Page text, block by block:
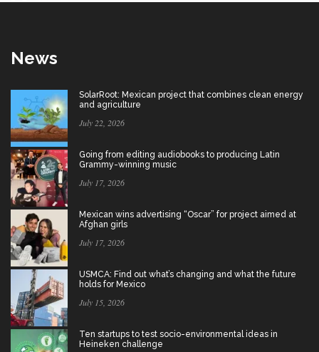
News
SolarRoot: Mexican project that combines clean energy
and agriculture
July 22, 2026
Going from editing audiobooks to producing Latin
Grammy-winning music
July 17, 2026
Mexican wins advertising “Oscar” for project aimed at
Afghan girls
July 17, 2026
USMCA: Find out what’s changing and what the future
holds for Mexico
July 15, 2026
Ten startups to test socio-environmental ideas in
Heineken challenge